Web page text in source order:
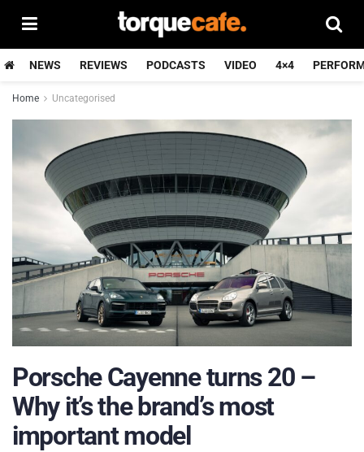
NEWS REVIEWS PODCASTS VIDEO 4×4
Home Uncategorised
Porsche Cayenne turns 20 –
Why it’s the brand’s most
important model